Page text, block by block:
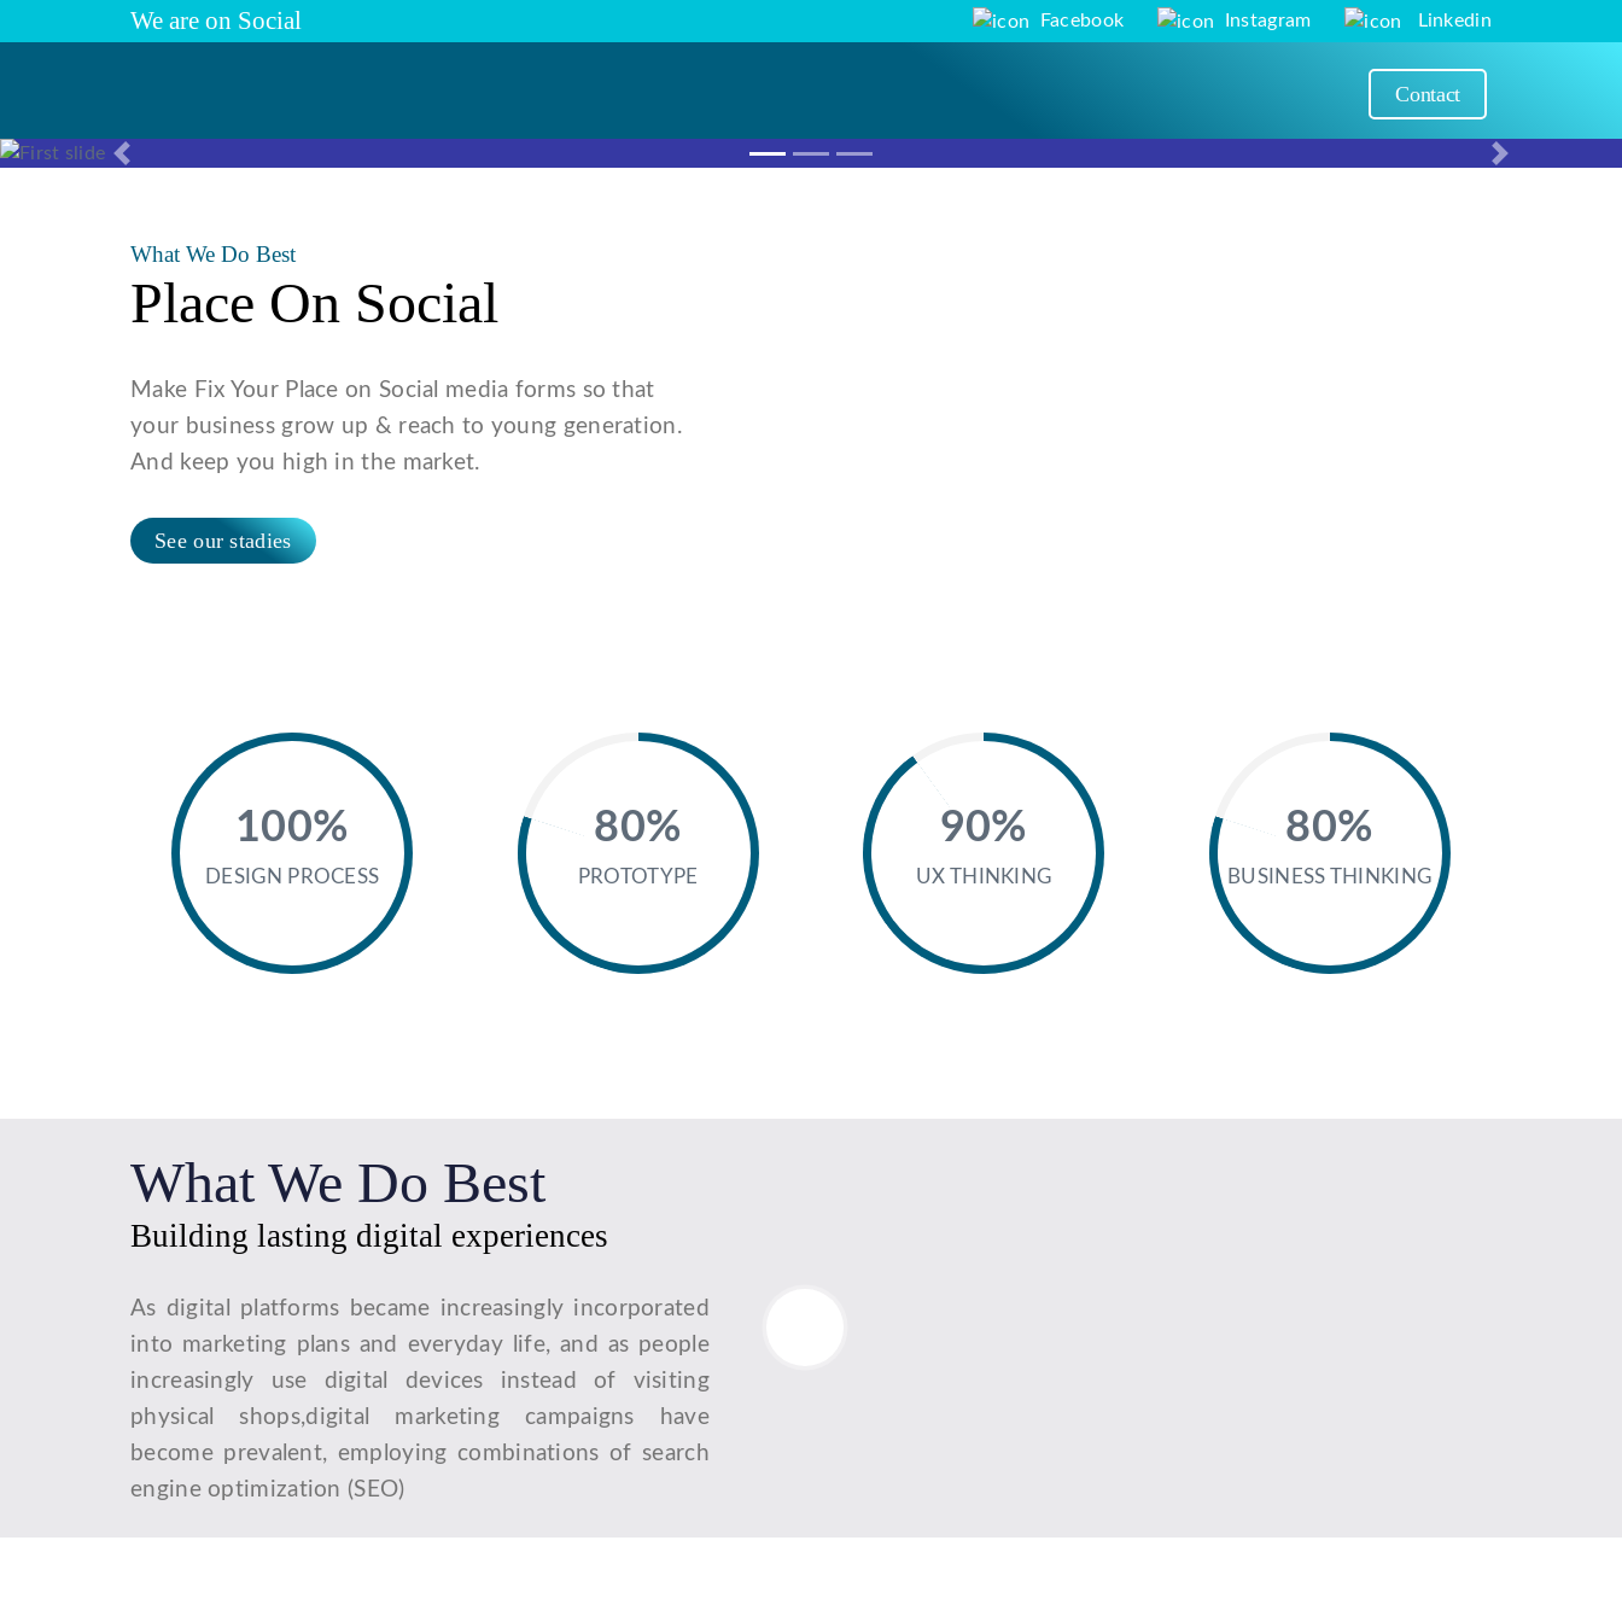
We are on Social Facebook Instagram Linkedin
Contact
Previous Next
What We Do Best
Place On Social
Make Fix Your Place on Social media forms so that
your business grow up & reach to young generation.
And keep you high in the market.
See our stadies
100%
DESIGN PROCESS
80%
PROTOTYPE
90%
UX THINKING
80%
BUSINESS THINKING
What We Do Best
Building lasting digital experiences
As digital platforms became increasingly incorporated
into marketing plans and everyday life, and as people
increasingly use digital devices instead of visiting
physical shops,digital marketing campaigns have
become prevalent, employing combinations of search
engine optimization (SEO)